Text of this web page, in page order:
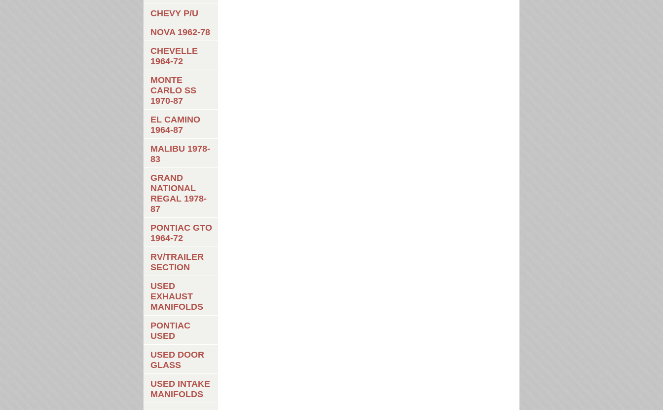
CHEVY P/U
NOVA 1962-78
CHEVELLE
1964-72
MONTE
CARLO SS
1970-87
EL CAMINO
1964-87
MALIBU 1978-
83
GRAND
NATIONAL
REGAL 1978-
87
PONTIAC GTO
1964-72
RV/TRAILER
SECTION
USED
EXHAUST
MANIFOLDS
PONTIAC
USED
USED DOOR
GLASS
USED INTAKE
MANIFOLDS